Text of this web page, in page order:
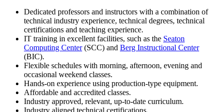
Dedicated professors and instructors with a combination of
technical industry experience, technical degrees, technical
certifications and teaching experience.
IT training in excellent facilities, such as the Seaton
Computing Center(SCC) and Berg Instructional Center
(BIC).
Flexible schedules with morning, afternoon, evening and
occasional weekend classes.
Hands-on experience using production-type equipment.
Affordable and accredited classes.
Industry approved, relevant, up-to-date curriculum.